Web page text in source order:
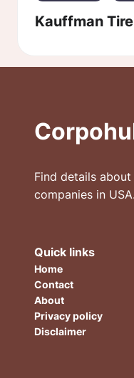
Kauffman Tire
Find details
companies in USA.
Quick links
Home
Contact
About
Privacy policy
Disclaimer